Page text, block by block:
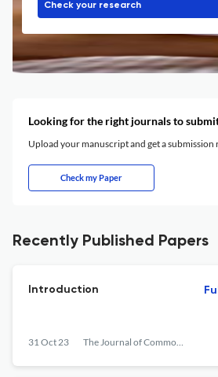
Check your research
Looking for the right journals to
Upload your manuscript and get a
Check my Paper
Recently Published Papers
Introduction
31 Oct 23 The Journal of Commonwealth Literature